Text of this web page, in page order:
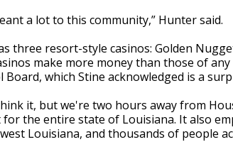
a lot to this community,” Hunter said.
three resort-style casinos: Golden
make more money than those of
Board, which Stine acknowledged is a
it, but we're two hours away from
the entire state of Louisiana. It also
Louisiana, and thousands of people